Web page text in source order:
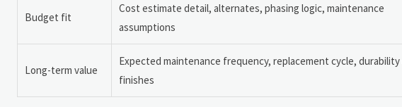
Budget fit
Cost estimate detail, alternates, phasing logic, maintenance
assumptions
Long-term value
Expected maintenance frequency, replacement cycle,
finishes